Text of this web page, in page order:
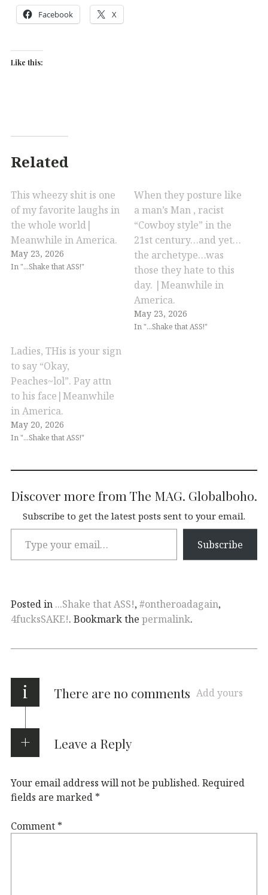
Facebook X
Like this:
Related
This wheezy shit is one
of my favorite laughs in
the whole world|
Meanwhile in America.
May 23, 2026
In "...Shake that ASS!"
When they posture like
a man’s Man , racist
“Cowboy style” in the
21st century…and yet…
the archetype…was
those they hate to this
day. |Meanwhile in
America.
May 23, 2026
In "...Shake that ASS!"
Ladies, THis is your sign
to say “Okay,
Peaches~lol”. Pay attn
to his face|Meanwhile
in America.
May 20, 2026
In "...Shake that ASS!"
Discover more from The MAG. Globalboho.
Subscribe to get the latest posts sent to your email.
Subscribe
Posted in ...Shake that ASS!,#ontheroadagain,
4fucksSAKE!. Bookmark the permalink.
i There are no comments Add yours
Leave a Reply
Your email address will not be published. Required
fields are marked *
Comment *